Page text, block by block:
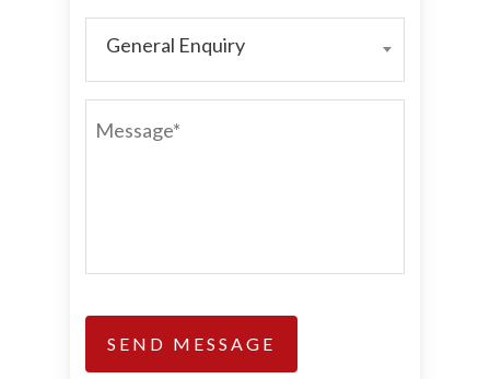
GENERAL
General Enquiry
MESSAGE*